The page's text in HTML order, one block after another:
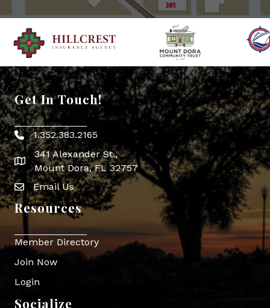
Get In Touch!
Phone icon
1.352.383.2165
map icon
341 Alexander St.,
Mount Dora, FL 32757
Envelope Icon
Email Us
Resources
Member Directory
Join Now
Login
Socialize